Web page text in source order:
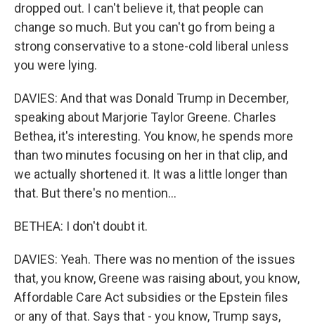
dropped out. I can't believe it, that people can
change so much. But you can't go from being a
strong conservative to a stone-cold liberal unless
you were lying.
DAVIES: And that was Donald Trump in December,
speaking about Marjorie Taylor Greene. Charles
Bethea, it's interesting. You know, he spends more
than two minutes focusing on her in that clip, and
we actually shortened it. It was a little longer than
that. But there's no mention...
BETHEA: I don't doubt it.
DAVIES: Yeah. There was no mention of the issues
that, you know, Greene was raising about, you know,
Affordable Care Act subsidies or the Epstein files
or any of that. Says that - you know, Trump says,